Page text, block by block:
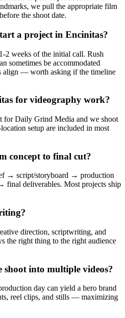
we pull the appropriate film
the shoot date.
a project in Encinitas?
2 weeks of the initial call. Rush
sometimes be accommodated
align — worth asking if the timeline
for videography work?
for Daily Grind Media and we shoot
setup are included in most
concept to final cut?
→ script/storyboard → production
deliverables. Most projects ship
direction, scriptwriting, and
the right thing to the right audience
shoot into multiple videos?
day can yield a hero brand
reel clips, and stills — maximizing